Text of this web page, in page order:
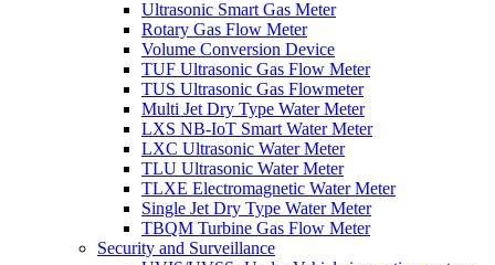
Ultrasonic Smart Gas Meter
Rotary Gas Flow Meter
Volume Conversion Device
TUF Ultrasonic Gas Flow Meter
TUS Ultrasonic Gas Flowmeter
Multi Jet Dry Type Water Meter
LXS NB-IoT Smart Water Meter
LXC Ultrasonic Water Meter
TLU Ultrasonic Water Meter
TLXE Electromagnetic Water Meter
Single Jet Dry Type Water Meter
TBQM Turbine Gas Flow Meter
Security and Surveillance